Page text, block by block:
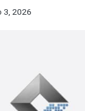
3, 2026